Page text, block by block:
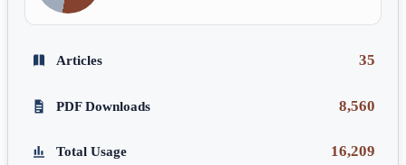
Articles 35
PDF Downloads 8,560
Total Usage 16,209